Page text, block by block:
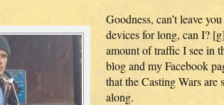
Goodness, can’t leave
devices for long, can I?
amount of traffic I see in
blog and my Facebook
that the Casting Wars
along.